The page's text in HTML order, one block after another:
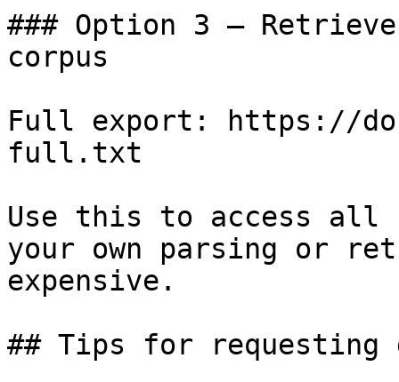
### Option 3 —
corpus
Full export: https://
full.txt
Use this to access all
your own parsing or
expensive.
## Tips for requesting